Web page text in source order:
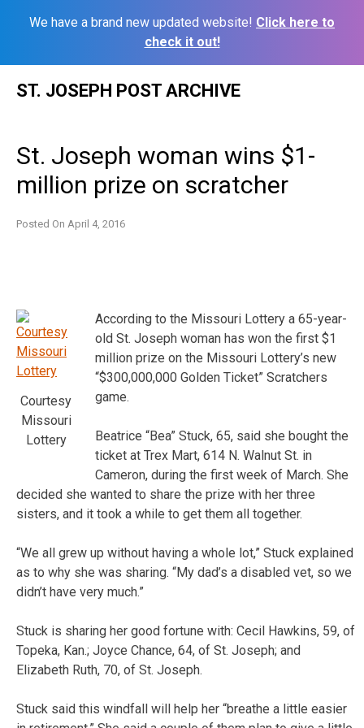
We have a brand new updated website! Click here to
check it out!
ST. JOSEPH POST ARCHIVE
St. Joseph woman wins $1-
million prize on scratcher
Posted On April 4, 2016
Courtesy
Missouri
Lottery
According to the Missouri Lottery a 65-year-
old St. Joseph woman has won the first $1
million prize on the Missouri Lottery’s new
“$300,000,000 Golden Ticket” Scratchers
game.
Beatrice “Bea” Stuck, 65, said she bought the
ticket at Trex Mart, 614 N. Walnut St. in
Cameron, during the first week of March. She
decided she wanted to share the prize with her three
sisters, and it took a while to get them all together.
“We all grew up without having a whole lot,” Stuck explained
as to why she was sharing. “My dad’s a disabled vet, so we
didn’t have very much.”
Stuck is sharing her good fortune with: Cecil Hawkins, 59, of
Topeka, Kan.; Joyce Chance, 64, of St. Joseph; and
Elizabeth Ruth, 70, of St. Joseph.
Stuck said this windfall will help her “breathe a little easier